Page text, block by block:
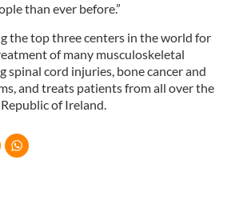
than ever before.”
the top three centers in the world for
of many musculoskeletal
spinal cord injuries, bone cancer and
and treats patients from all over the
of Ireland.